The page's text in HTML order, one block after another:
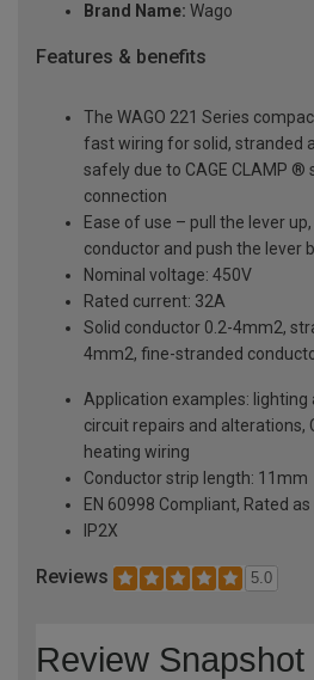
Brand Name: Wago
Features & benefits
The WAGO 221 Series
fast wiring for solid, stranded
safely due to CAGE CLAMP ®
connection
Ease of use – pull the lever
conductor and push the lever
Nominal voltage: 450V
Rated current: 32A
Solid conductor 0.2-4mm2,
4mm2, fine-stranded
Application examples: lighting
circuit repairs and alterations,
heating wiring
Conductor strip length: 11mm
EN 60998 Compliant, Rated
IP2X
Reviews 5.0
Review Snapshot